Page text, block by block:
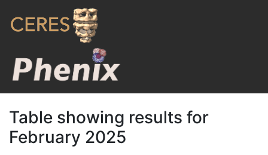
Table showing results for
February 2025